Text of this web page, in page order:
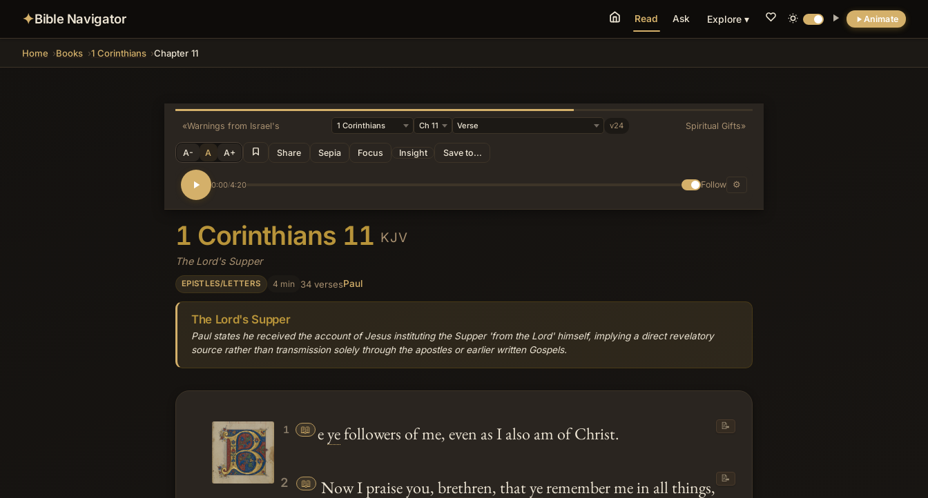
✦Bible Navigator Animate
Read Ask Explore ▾
Home Books 1 Corinthians Chapter 11
«Warnings from Israel's History v24 Spiritual Gifts»
A- A A+ Share Sepia Focus Insight Save to...
0:00/4:20 Follow ⚙
1 Corinthians 11 KJV
The Lord's Supper
EPISTLES/LETTERS 4 min 34 versesPaul
The Lord's Supper
Paul states he received the account of Jesus instituting the Supper 'from the Lord' himself, implying a direct revelatory
source rather than transmission solely through the apostles or earlier written Gospels.
1 📖 eyefollowers of me, even as I also am of Christ. 📝
2 📖 Now I praise you,brethren, thatyeremember me in all things,
📝
where wealthy members began eating